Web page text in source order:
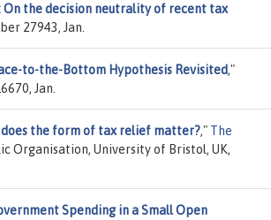
the decision neutrality of recent tax
27943, Jan.
to-the-Bottom Hypothesis Revisited,"
Jan.
the form of tax relief matter?," The
Organisation, University of Bristol, UK,
Spending in a Small Open